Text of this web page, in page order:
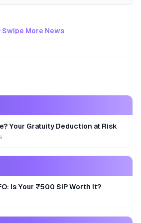
Swipe More News
Your Gratuity Deduction at Risk
Is Your ₹500 SIP Worth It?